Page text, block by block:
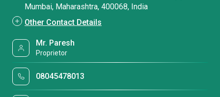
Mumbai, Maharashtra, 400068, India
Other Contact Details
Mr. Paresh
Proprietor
08045478013